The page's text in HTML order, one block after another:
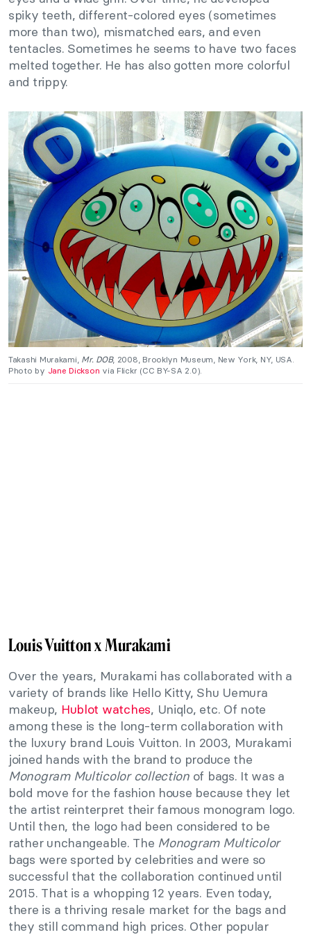
spiky teeth, different-colored eyes (sometimes
more than two), mismatched ears, and even
tentacles. Sometimes he seems to have two faces
melted together. He has also gotten more colorful
and trippy.
Takashi Murakami, Mr. DOB, 2008, Brooklyn Museum, New York, NY, USA.
Photo by Jane Dickson via Flickr (CC BY-SA 2.0).
Louis Vuitton x Murakami
Over the years, Murakami has collaborated with a
variety of brands like Hello Kitty, Shu Uemura
makeup, Hublot watches, Uniqlo, etc. Of note
among these is the long-term collaboration with
the luxury brand Louis Vuitton. In 2003, Murakami
joined hands with the brand to produce the
Monogram Multicolor collectionof bags. It was a
bold move for the fashion house because they let
the artist reinterpret their famous monogram logo.
Until then, the logo had been considered to be
rather unchangeable. The Monogram Multicolor
bags were sported by celebrities and were so
successful that the collaboration continued until
2015. That is a whopping 12 years. Even today,
there is a thriving resale market for the bags and
they still command high prices. Other popular